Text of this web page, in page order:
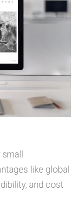
like global
and cost-